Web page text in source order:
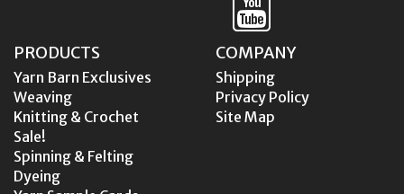
PRODUCTS
Yarn Barn Exclusives
Weaving
Knitting & Crochet
Sale!
Spinning & Felting
Dyeing
COMPANY
Shipping
Privacy Policy
Site Map